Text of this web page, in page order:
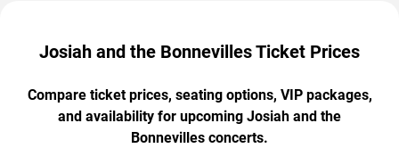
Josiah and the Bonnevilles Ticket Prices
Compare ticket prices, seating options, VIP packages,
and availability for upcoming Josiah and the
Bonnevilles concerts.